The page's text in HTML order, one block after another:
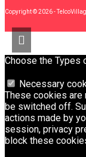
Copyright © 2026 -
Choose the Types
Necessary
These cookies are
be switched off.
actions made by
session, privacy
block these